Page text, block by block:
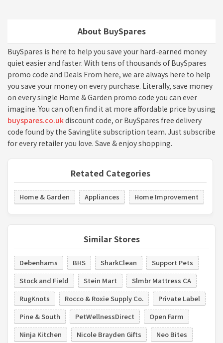
About BuySpares
BuySpares is here to help you save your hard-earned money
quiet easier and faster. With tens of thousands of BuySpares
promo code and Deals From here, we are always here to help
you save your money on every purchase. Literally, save money
on every single Home & Garden promo code you can ever
imagine. You can often find it at more affordable price by using
buyspares.co.ukdiscount code, or BuySpares free delivery
code found by the Savinglite subscription team. Just subscribe
for every retailer you love. Save & enjoy shopping.
Retated Categories
Home & Garden Appliances Home Improvement
Similar Stores
Debenhams BHS SharkClean
Support Pets
Stock and Field
Stein Mart
Slmbr Mattress CA
RugKnots
Rocco & Roxie Supply Co.
Private Label
Pine & South
PetWellnessDirect
Open Farm
Ninja Kitchen
Nicole Brayden Gifts
Neo Bites